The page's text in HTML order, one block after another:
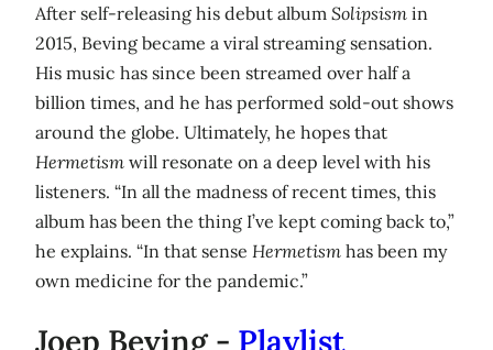
After self-releasing his debut album Solipsism in
2015, Beving became a viral streaming sensation.
His music has since been streamed over half a
billion times, and he has performed sold-out shows
around the globe. Ultimately, he hopes that
Hermetism will resonate on a deep level with his
listeners. “In all the madness of recent times, this
album has been the thing I’ve kept coming back to,”
he explains. “In that sense Hermetism has been my
own medicine for the pandemic.”
Joep Beving - Playlist